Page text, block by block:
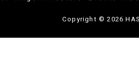
Copyright © 2026